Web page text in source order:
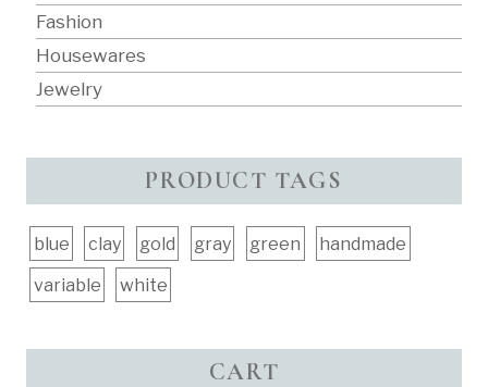
Fashion
Housewares
Jewelry
PRODUCT TAGS
blue clay gold gray green handmade
variable white
CART